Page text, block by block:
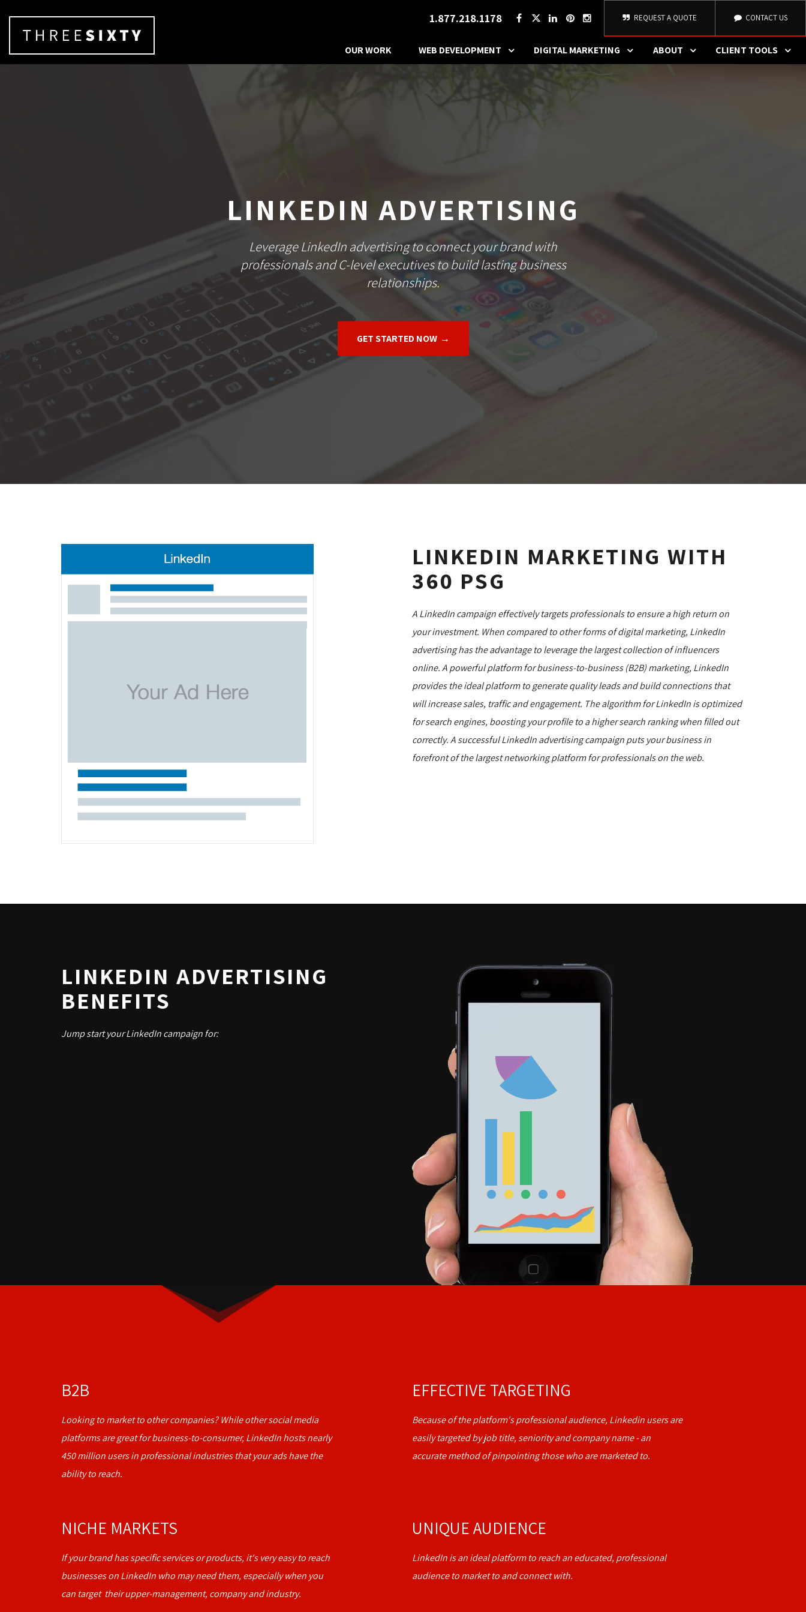
1.877.218.1178 REQUEST A QUOTE CONTACT US
OUR WORK WEB DEVELOPMENT DIGITAL MARKETING ABOUT CLIENT TOOLS
LINKEDIN ADVERTISING
Leverage LinkedIn advertising to connect your brand with
professionals and C-level executives to build lasting business
relationships.
GET STARTED NOW
LINKEDIN MARKETING WITH
360 PSG
A LinkedIn campaign effectively targets professionals to ensure a high return on
your investment. When compared to other forms of digital marketing, LinkedIn
advertising has the advantage to leverage the largest collection of influencers
online. A powerful platform for business-to-business (B2B) marketing, LinkedIn
provides the ideal platform to generate quality leads and build connections that
will increase sales, traffic and engagement. The algorithm for LinkedIn is optimized
for search engines, boosting your profile to a higher search ranking when filled out
correctly. A successful LinkedIn advertising campaign puts your business in
forefront of the largest networking platform for professionals on the web.
LINKEDIN ADVERTISING
BENEFITS
Jump start your LinkedIn campaign for:
B2B
Looking to market to other companies? While other social media
platforms are great for business-to-consumer, LinkedIn hosts nearly
450 million users in professional industries that your ads have the
ability to reach.
EFFECTIVE TARGETING
Because of the platform's professional audience, Linkedin users are
easily targeted by job title, seniority and company name - an
accurate method of pinpointing those who are marketed to.
NICHE MARKETS
If your brand has specific services or products, it's very easy to reach
businesses on LinkedIn who may need them, especially when you
can target their upper-management, company and industry.
UNIQUE AUDIENCE
LinkedIn is an ideal platform to reach an educated, professional
audience to market to and connect with.